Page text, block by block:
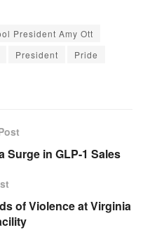
President Amy Ott
President
Pride
in GLP-1 Sales
of Violence at Virginia